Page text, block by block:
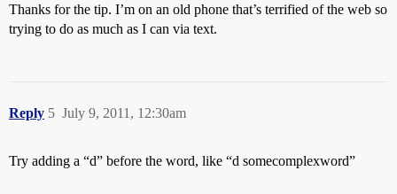
Thanks for the tip. I’m on an old phone that’s terrified of the web so
trying to do as much as I can via text.
Reply July 9, 2011, 12:30am
5
Try adding a “d” before the word, like “d somecomplexword”